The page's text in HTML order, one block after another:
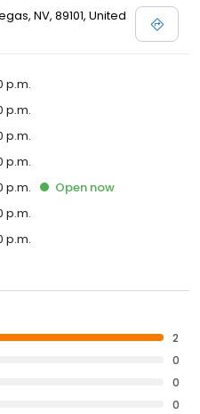
NV, 89101, United
p.m.
p.m.
p.m.
p.m.
p.m. Open now
p.m.
p.m.
2
0
0
0